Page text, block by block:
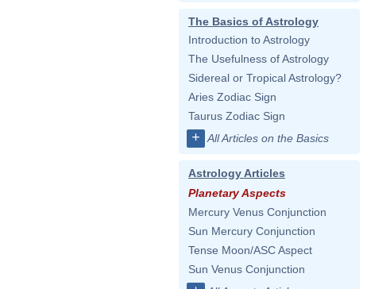
The Basics of Astrology
Introduction to Astrology
The Usefulness of Astrology
Sidereal or Tropical Astrology?
Aries Zodiac Sign
Taurus Zodiac Sign
+ All Articles on the Basics
Astrology Articles
Planetary Aspects
Mercury Venus Conjunction
Sun Mercury Conjunction
Tense Moon/ASC Aspect
Sun Venus Conjunction